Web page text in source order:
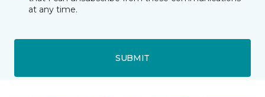
at any time.
SUBMIT